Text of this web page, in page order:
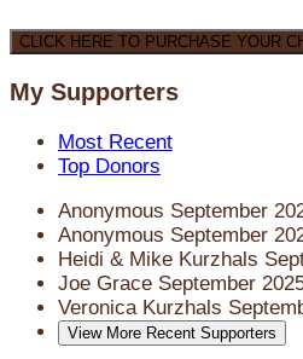
CLICK HERE TO PURCHASE YOUR
My Supporters
Most Recent
Top Donors
Anonymous September
Anonymous September
Heidi & Mike Kurzhals
Joe Grace September
Veronica Kurzhals
View More Recent Supporters